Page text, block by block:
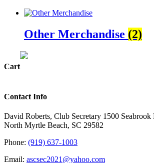
Other Merchandise (2)
Cart
Contact Info
David Roberts, Club Secretary 1500 Seabrook
North Myrtle Beach, SC 29582
Phone: (919) 637-1003
Email: ascsec2021@yahoo.com